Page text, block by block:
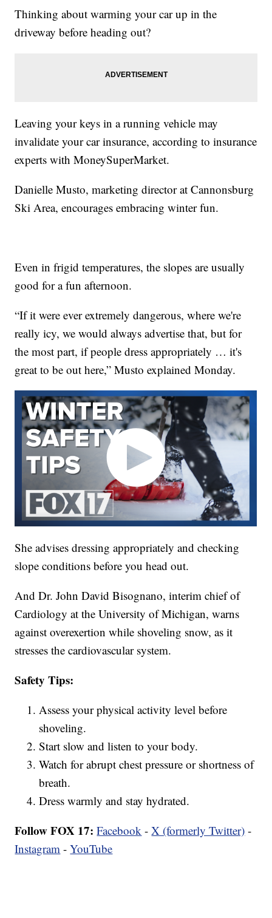
Thinking about warming your car up in the
driveway before heading out?
Leaving your keys in a running vehicle may
invalidate your car insurance, according to insurance
experts with MoneySuperMarket.
Danielle Musto, marketing director at Cannonsburg
Ski Area, encourages embracing winter fun.
Even in frigid temperatures, the slopes are usually
good for a fun afternoon.
“If it were ever extremely dangerous, where we're
really icy, we would always advertise that, but for
the most part, if people dress appropriately … it's
great to be out here,” Musto explained Monday.
She advises dressing appropriately and checking
slope conditions before you head out.
And Dr. John David Bisognano, interim chief of
Cardiology at the University of Michigan, warns
against overexertion while shoveling snow, as it
stresses the cardiovascular system.
Safety Tips:
Assess your physical activity level before
shoveling.
Start slow and listen to your body.
Watch for abrupt chest pressure or shortness of
breath.
Dress warmly and stay hydrated.
Follow FOX 17: Facebook -X (formerly Twitter) -
Instagram -YouTube